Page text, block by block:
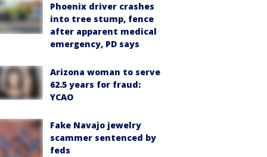
Phoenix driver crashes
into tree stump, fence
after apparent medical
emergency, PD says
Arizona woman to serve
62.5 years for fraud:
YCAO
Fake Navajo jewelry
scammer sentenced by
feds